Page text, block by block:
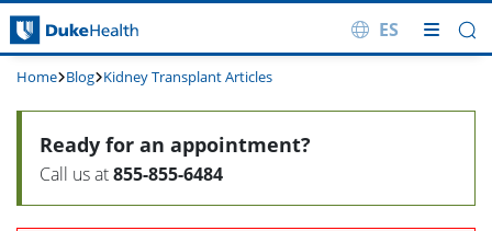
Skip Navigation
ES
Home Blog Kidney Transplant Articles
Ready for an appointment?
Call us at855-855-6484